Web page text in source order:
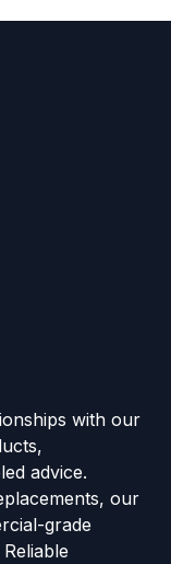
with our
advice.
our
grade